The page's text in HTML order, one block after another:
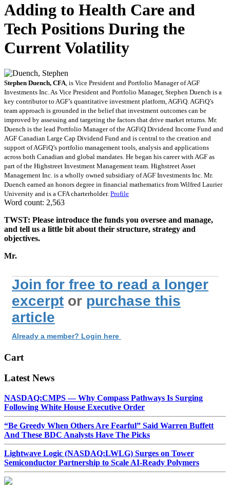
Adding to Health Care and
Tech Positions During the
Current Volatility
Stephen Duench, CFA , is Vice President and Portfolio Manager of AGF
Investments Inc. As Vice President and Portfolio Manager, Stephen Duench is a
key contributor to AGF’s quantitative investment platform, AGFiQ. AGFiQ’s
team approach is grounded in the belief that investment outcomes can be
improved by assessing and targeting the factors that drive market returns. Mr.
Duench is the lead Portfolio Manager of the AGFiQ Dividend Income Fund and
AGF Canadian Large Cap Dividend Fund and is central to the creation and
support of AGFiQ’s portfolio management tools, analysis and applications
across both Canadian and global mandates. He began his career with AGF as
part of the Highstreet Investment Management team. Highstreet Asset
Management Inc. is a wholly owned subsidiary of AGF Investments Inc. Mr.
Duench earned an honors degree in financial mathematics from Wilfred Laurier
University and is a CFA charterholder. Profile
Word count: 2,563
TWST: Please introduce the funds you oversee and manage,
and tell us a little bit about their structure, strategy and
objectives.
Mr.
Join for free to read a longer
excerpt or purchase this
article
Already a member? Login here
Cart
Latest News
NASDAQ:CMPS — Why Compass Pathways Is Surging
Following White House Executive Order
“Be Greedy When Others Are Fearful” Said Warren Buffett
And These BDC Analysts Have The Picks
Lightwave Logic (NASDAQ:LWLG) Surges on Tower
Semiconductor Partnership to Scale AI-Ready Polymers